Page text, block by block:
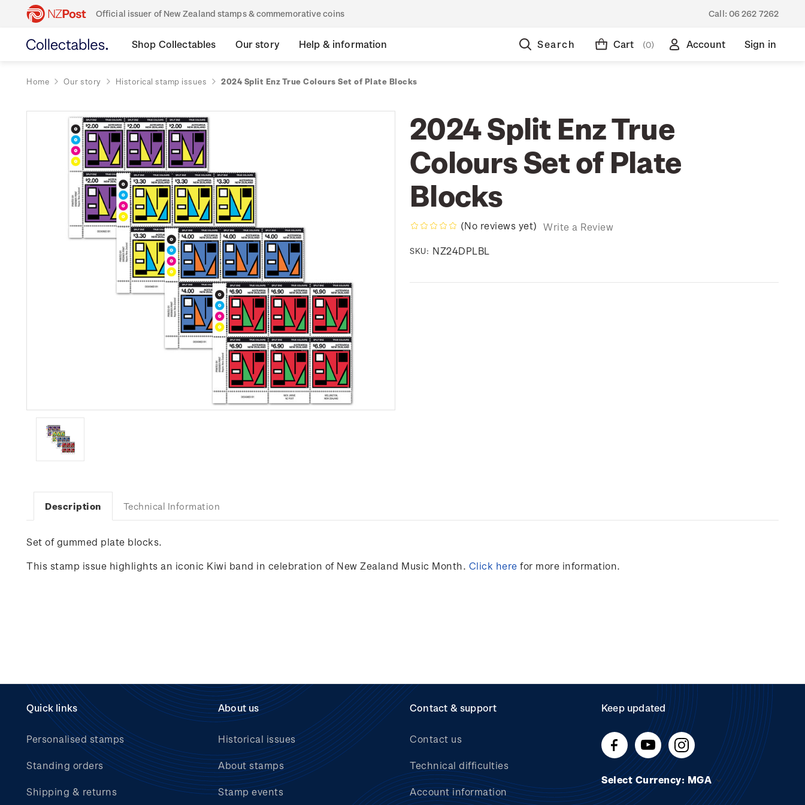
Official issuer of New Zealand stamps & commemorative coins Call: 06 262 7262
Shop Collectables Our story Help & information Search Cart (0) Account Sign in
Home Our story Historical stamp issues 2024 Split Enz True Colours Set of Plate Blocks
2024 Split Enz True
Colours Set of Plate
Blocks
(No reviews yet) Write a Review
SKU: NZ24DPLBL
Description Technical Information
Set of gummed plate blocks.
This stamp issue highlights an iconic Kiwi band in celebration of New Zealand Music Month. Click here for more information.
Quick links
Personalised stamps
Standing orders
Shipping & returns
About us
Historical issues
About stamps
Stamp events
Contact & support
Contact us
Technical difficulties
Account information
Keep updated
Select Currency: MGA